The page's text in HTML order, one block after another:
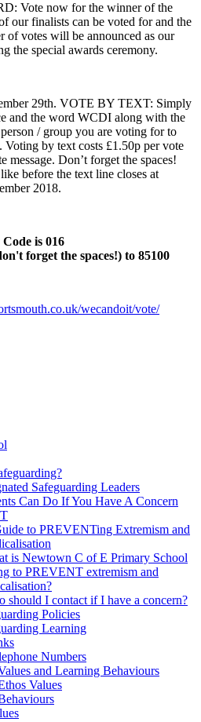
Vote now for the winner of the
our finalists can be voted for and the
of votes will be announced as our
the special awards ceremony.
29th. VOTE BY TEXT: Simply
and the word WCDI along with the
/ group you are voting for to
by text costs £1.50p per vote
message. Don’t forget the spaces!
before the text line closes at
2018.
is 016
forget the spaces!) to 85100
wecandoit/vote/
Safeguarding Leaders
Can Do If You Have A Concern
to PREVENTing Extremism and
is Newtown C of E Primary School
to PREVENT extremism and
should I contact if I have a concern?
Policies
Learning
Numbers
and Learning Behaviours
Values